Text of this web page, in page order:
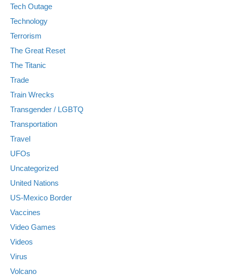
Tech Outage
Technology
Terrorism
The Great Reset
The Titanic
Trade
Train Wrecks
Transgender / LGBTQ
Transportation
Travel
UFOs
Uncategorized
United Nations
US-Mexico Border
Vaccines
Video Games
Videos
Virus
Volcano